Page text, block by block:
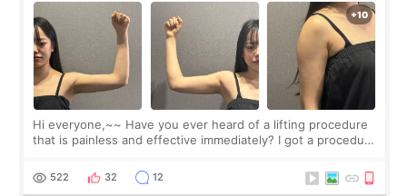
Hi everyone,~~ Have you ever heard of a lifting procedure
that is painless and effective immediately? I got a procedure
since I work as a
522 32 12